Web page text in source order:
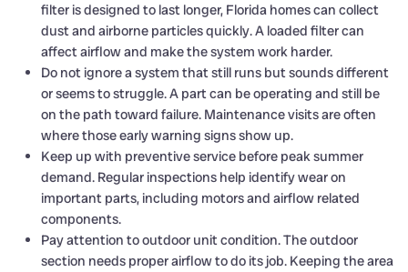
filter is designed to last longer, Florida homes can collect
dust and airborne particles quickly. A loaded filter can
affect airflow and make the system work harder.
Do not ignore a system that still runs but sounds different
or seems to struggle. A part can be operating and still be
on the path toward failure. Maintenance visits are often
where those early warning signs show up.
Keep up with preventive service before peak summer
demand. Regular inspections help identify wear on
important parts, including motors and airflow related
components.
Pay attention to outdoor unit condition. The outdoor
section needs proper airflow to do its job. Keeping the area